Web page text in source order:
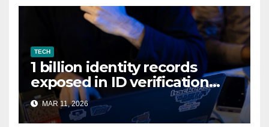
TECH
1 billion identity records
exposed in ID verification
data leak
MAR 11, 2026